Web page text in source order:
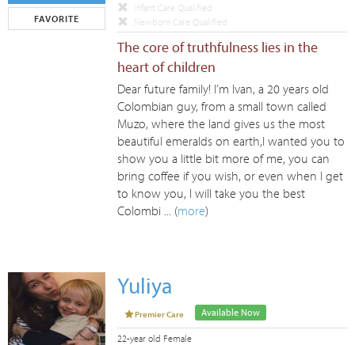
FAVORITE
Infant Care Qualified
Newborn Care Qualified
The core of truthfulness lies in the
heart of children
Dear future family! I’m Ivan, a 20 years old
Colombian guy, from a small town called
Muzo, where the land gives us the most
beautiful emeralds on earth,I wanted you to
show you a little bit more of me, you can
bring coffee if you wish, or even when I get
to know you, I will take you the best
Colombi ... (more)
Yuliya
Premier Care Available Now
22-year old Female